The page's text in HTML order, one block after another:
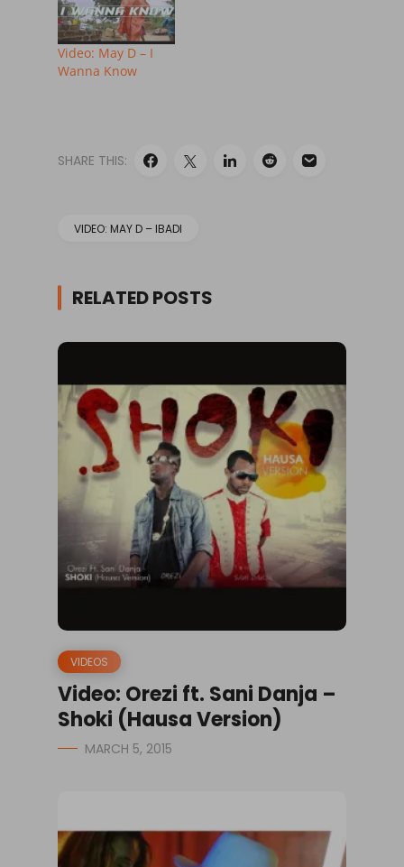
Video: May D – I
Wanna Know
SHARE THIS:
VIDEO: MAY D – IBADI
RELATED POSTS
VIDEOS
Video: Orezi ft. Sani Danja –
Shoki (Hausa Version)
MARCH 5, 2015